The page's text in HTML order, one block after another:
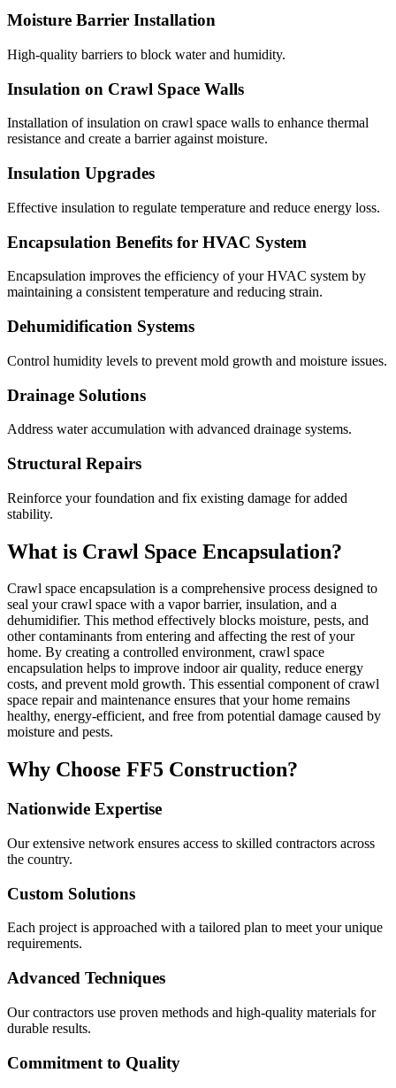
Moisture Barrier Installation
High-quality barriers to block water and humidity.
Insulation on Crawl Space Walls
Installation of insulation on crawl space walls to enhance thermal
resistance and create a barrier against moisture.
Insulation Upgrades
Effective insulation to regulate temperature and reduce energy loss.
Encapsulation Benefits for HVAC System
Encapsulation improves the efficiency of your HVAC system by
maintaining a consistent temperature and reducing strain.
Dehumidification Systems
Control humidity levels to prevent mold growth and moisture issues.
Drainage Solutions
Address water accumulation with advanced drainage systems.
Structural Repairs
Reinforce your foundation and fix existing damage for added
stability.
What is Crawl Space Encapsulation?
Crawl space encapsulation is a comprehensive process designed to
seal your crawl space with a vapor barrier, insulation, and a
dehumidifier. This method effectively blocks moisture, pests, and
other contaminants from entering and affecting the rest of your
home. By creating a controlled environment, crawl space
encapsulation helps to improve indoor air quality, reduce energy
costs, and prevent mold growth. This essential component of crawl
space repair and maintenance ensures that your home remains
healthy, energy-efficient, and free from potential damage caused by
moisture and pests.
Why Choose FF5 Construction?
Nationwide Expertise
Our extensive network ensures access to skilled contractors across
the country.
Custom Solutions
Each project is approached with a tailored plan to meet your unique
requirements.
Advanced Techniques
Our contractors use proven methods and high-quality materials for
durable results.
Commitment to Quality